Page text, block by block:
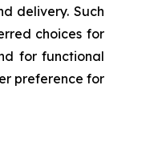
delivery. Such
choices for
for functional
preference for